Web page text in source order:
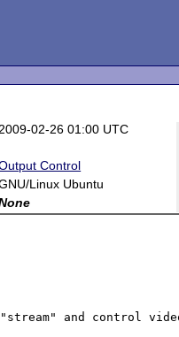
2009-02-26 01:00 UTC
Control
Linux Ubuntu
and control